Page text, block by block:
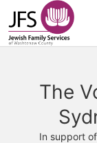
The
In support